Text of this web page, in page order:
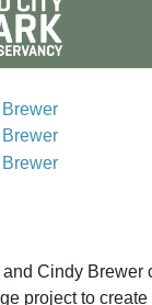
Cindy Brewer
project to